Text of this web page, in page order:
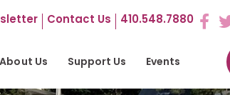
Contact Us 410.548.7880
About Us Support Us Events